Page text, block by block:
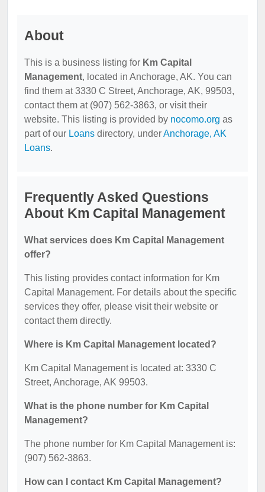
About
This is a business listing for Km Capital
Management, located in Anchorage, AK. You can
find them at 3330 C Street, Anchorage, AK, 99503,
contact them at (907) 562-3863, or visit their
website. This listing is provided by nocomo.org as
part of our Loans directory, underAnchorage, AK
Loans.
Frequently Asked Questions
About Km Capital Management
What services does Km Capital Management
offer?
This listing provides contact information for Km
Capital Management. For details about the specific
services they offer, please visit their website or
contact them directly.
Where is Km Capital Management located?
Km Capital Management is located at: 3330 C
Street, Anchorage, AK 99503.
What is the phone number for Km Capital
Management?
The phone number for Km Capital Management is:
(907) 562-3863.
How can I contact Km Capital Management?